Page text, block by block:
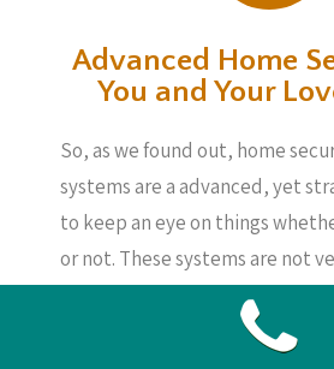
Advanced Home
You and Your
So, as we found out, home
systems are a advanced, yet
to keep an eye on things
or not. These systems are not
also will provide you security,
loved ones, your home as well